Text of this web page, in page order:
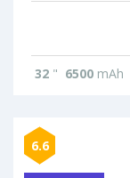
32 " 6500 mAh
6.6